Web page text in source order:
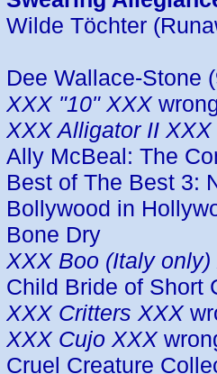
Wilde Töchter
Dee Wallace-Stone
XXX "10" XXX
XXX Alligator II XXX
Ally McBeal: The
Best of The Best 3:
Bollywood in
Bone Dry
XXX Boo (Italy only)
Child Bride of Short
XXX Critters XXX
XXX Cujo XXX
Cruel Creature